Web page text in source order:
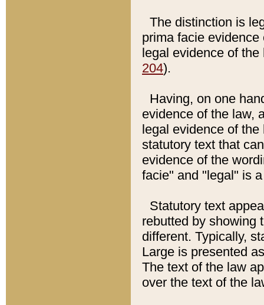
The distinction is
prima facie
legal evidence of
204).
Having, on one
evidence of the law,
legal evidence of
statutory text that
evidence of the
facie" and "legal" is
Statutory text
rebutted by showing
different. Typically,
Large is presented
The text of the law
over the text of the